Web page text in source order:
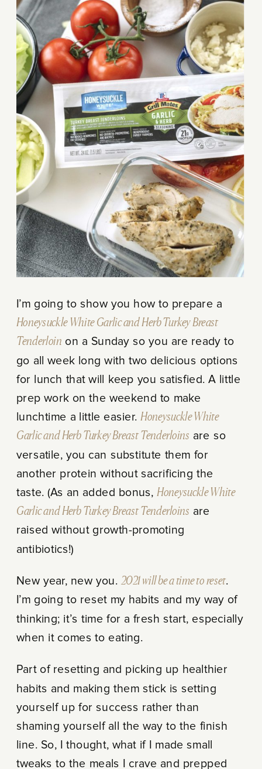
I’m going to show you how to prepare a
Honeysuckle White Garlic and Herb Turkey Breast
Tenderloin on a Sunday so you are ready to
go all week long with two delicious options
for lunch that will keep you satisfied. A little
prep work on the weekend to make
lunchtime a little easier. Honeysuckle White
Garlic and Herb Turkey Breast Tenderloins are so
versatile, you can substitute them for
another protein without sacrificing the
taste. (As an added bonus, Honeysuckle White
Garlic and Herb Turkey Breast Tenderloins are
raised without growth-promoting
antibiotics!)
New year, new you. 2021 will be a time to reset.
I’m going to reset my habits and my way of
thinking; it’s time for a fresh start, especially
when it comes to eating.
Part of resetting and picking up healthier
habits and making them stick is setting
yourself up for success rather than
shaming yourself all the way to the finish
line. So, I thought, what if I made small
tweaks to the meals I crave and prepped